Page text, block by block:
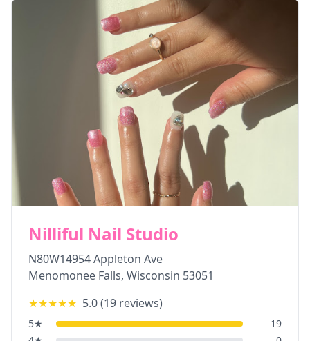
Nilliful Nail Studio
N80W14954 Appleton Ave
Menomonee Falls, Wisconsin 53051
★★★★★ 5.0(19 reviews)
5★
19